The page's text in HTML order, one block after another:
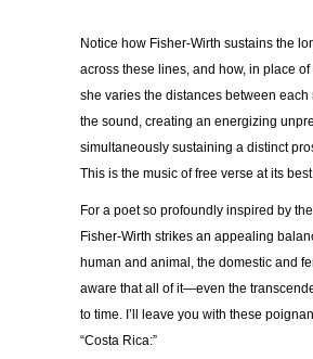
Notice how Fisher-Wirth sustains the
across these lines, and how, in place
she varies the distances between each
the sound, creating an energizing
simultaneously sustaining a distinct
This is the music of free verse at its
For a poet so profoundly inspired by
Fisher-Wirth strikes an appealing
human and animal, the domestic and
aware that all of it—even the
to time. I’ll leave you with these
“Costa Rica:”